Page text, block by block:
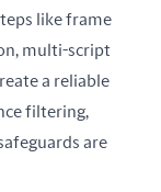
like frame
multi-script
a reliable
filtering,
are